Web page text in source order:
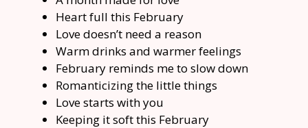
Heart full this February
Love doesn’t need a reason
Warm drinks and warmer feelings
February reminds me to slow down
Romanticizing the little things
Love starts with you
Keeping it soft this February